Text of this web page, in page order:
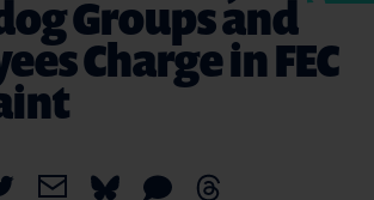
Groups and
Charge in FEC